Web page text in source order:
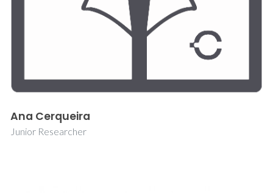
Ana Cerqueira
Junior Researcher